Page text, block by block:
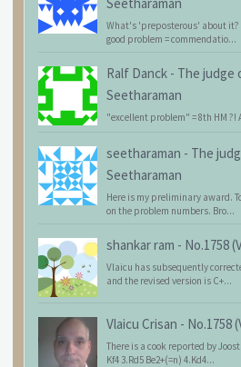
Seetharaman
What's 'preposterous' about it?
good problem = commendatio...
Ralf Danck - The judge
Seetharaman
"excellent problem" = 8th HM
seetharaman - The
Seetharaman
Here is my preliminary award.
on the problem numbers. Bro...
shankar ram - No.1758
Vlaicu has subsequently
and the revised version is C+...
Vlaicu Crisan - No.1758
There is a cook reported by
Kf4 3.Rd5 Be2+(=n) 4.Kd4...